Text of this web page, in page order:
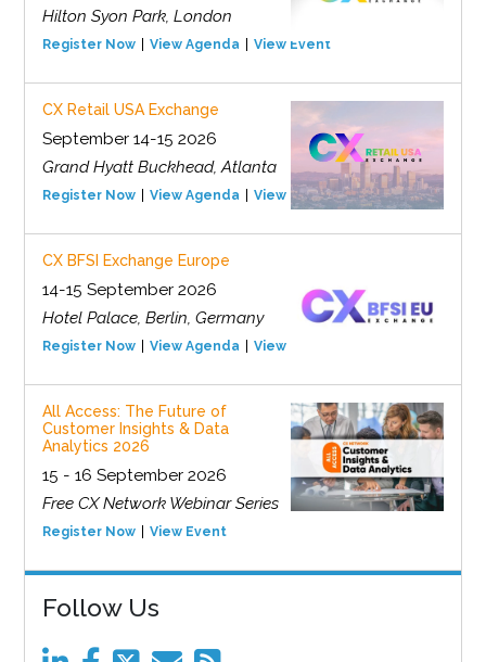
Hilton Syon Park, London
Register Now View Agenda View Event
CX Retail USA Exchange
September 14-15 2026
Grand Hyatt Buckhead, Atlanta
Register Now View Agenda View Event
CX BFSI Exchange Europe
14-15 September 2026
Hotel Palace, Berlin, Germany
Register Now View Agenda View Event
All Access: The Future of
Customer Insights & Data
Analytics 2026
15 - 16 September 2026
Free CX Network Webinar Series
Register Now View Event
Follow Us